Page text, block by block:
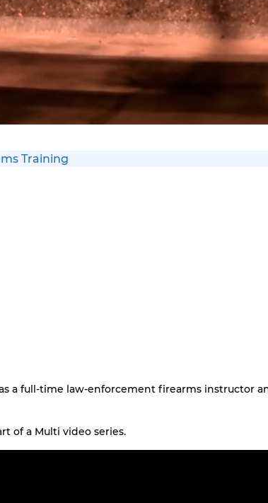
Training
a full-time law-enforcement firearms instructor
of a Multi video series.